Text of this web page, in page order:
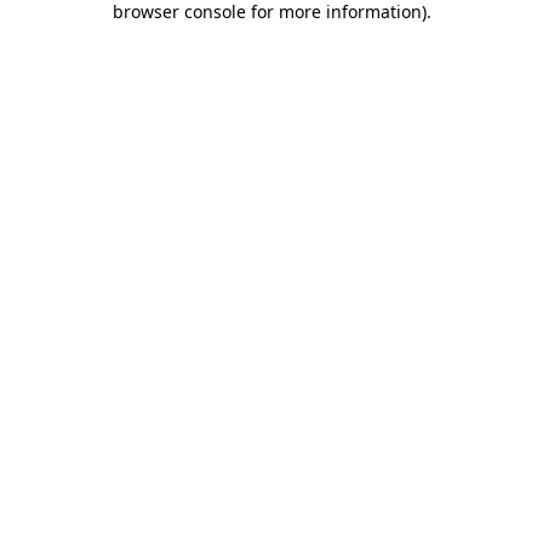
browser console for more information).